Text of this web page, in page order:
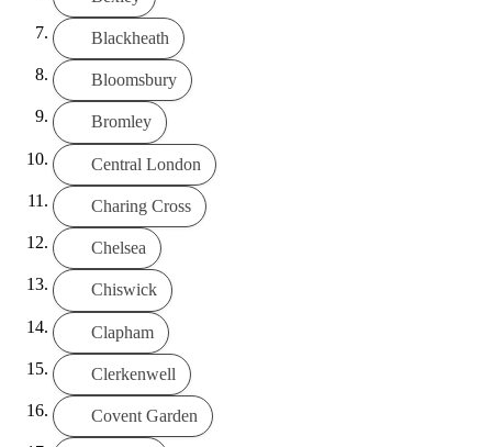
Blackheath
Bloomsbury
Bromley
Central London
Charing Cross
Chelsea
Chiswick
Clapham
Clerkenwell
Covent Garden